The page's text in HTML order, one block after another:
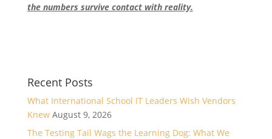
the numbers survive contact with reality.
Recent Posts
What International School IT Leaders Wish Vendors
Knew August 9, 2026
The Testing Tail Wags the Learning Dog: What We